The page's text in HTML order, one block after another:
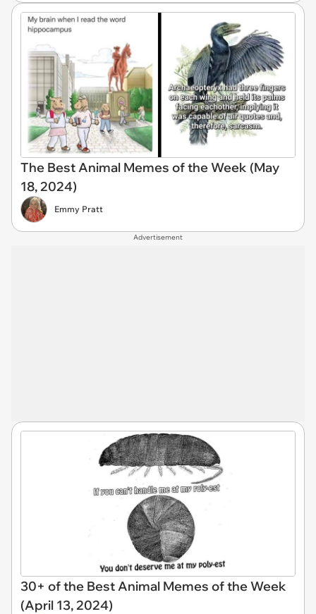
The Best Animal Memes of the Week (May
18, 2024)
Emmy Pratt
Advertisement
30+ of the Best Animal Memes of the Week
(April 13, 2024)